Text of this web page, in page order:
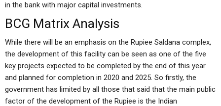
in the bank with major capital investments.
BCG Matrix Analysis
While there will be an emphasis on the Rupiee Saldana complex,
the development of this facility can be seen as one of the five
key projects expected to be completed by the end of this year
and planned for completion in 2020 and 2025. So firstly, the
government has limited by all those that said that the main public
factor of the development of the Rupiee is the Indian